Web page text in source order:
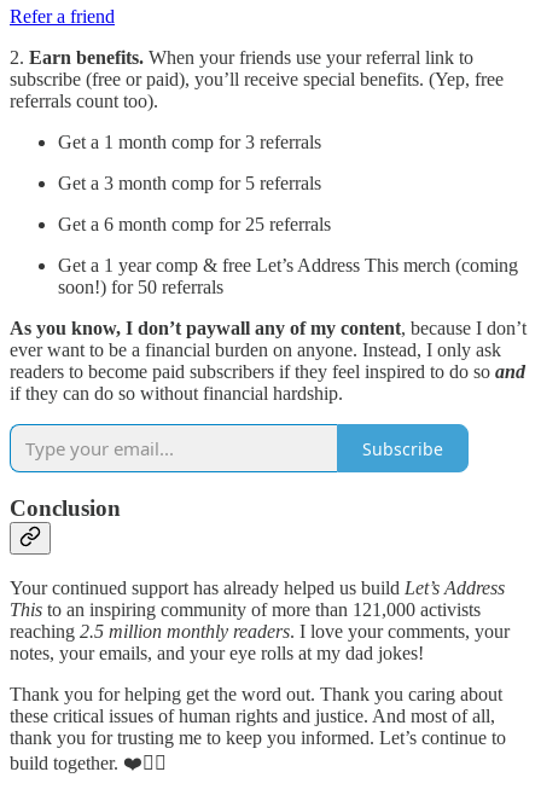
Refer a friend
2. Earn benefits. When your friends use your referral link to
subscribe (free or paid), you’ll receive special benefits. (Yep, free
referrals count too).
Get a 1 month comp for 3 referrals
Get a 3 month comp for 5 referrals
Get a 6 month comp for 25 referrals
Get a 1 year comp & free Let’s Address This merch (coming
soon!) for 50 referrals
As you know, I don’t paywall any of my content, because I don’t
ever want to be a financial burden on anyone. Instead, I only ask
readers to become paid subscribers if they feel inspired to do so and
if they can do so without financial hardship.
Subscribe
Conclusion
Your continued support has already helped us build Let’s Address
This to an inspiring community of more than 121,000 activists
reaching 2.5 million monthly readers. I love your comments, your
notes, your emails, and your eye rolls at my dad jokes!
Thank you for helping get the word out. Thank you caring about
these critical issues of human rights and justice. And most of all,
thank you for trusting me to keep you informed. Let’s continue to
build together. ❤️✊🏽